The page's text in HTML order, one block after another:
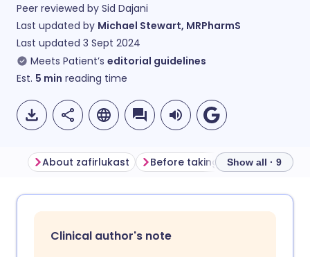
Peer reviewed by Sid Dajani
Last updated by Michael Stewart, MRPharmS
Last updated 3 Sept 2024
Meets Patient’s editorial guidelines
Est. 5 min reading time
🇩🇪 Deutsch
About zafirlukast Before taking zafirlukast
Show all · 9
Clinical author's note